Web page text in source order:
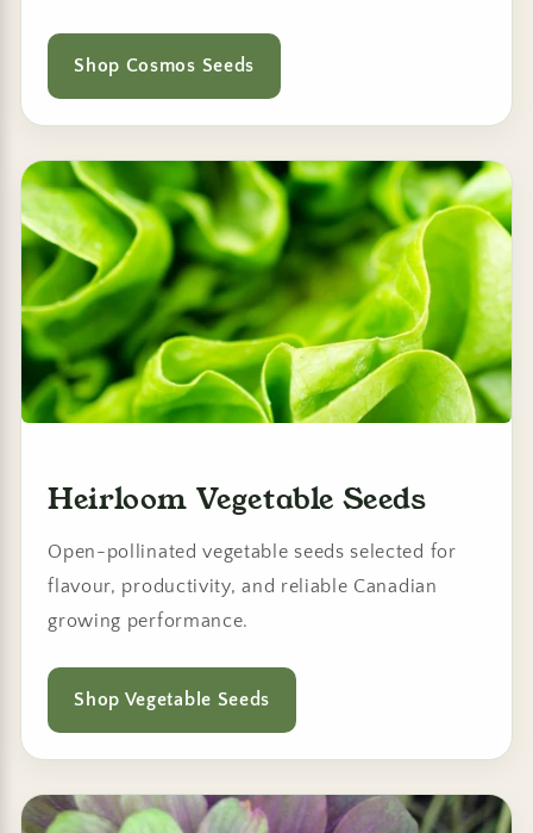
Shop Cosmos Seeds
Heirloom Vegetable Seeds
Open-pollinated vegetable seeds selected for
flavour, productivity, and reliable Canadian
growing performance.
Shop Vegetable Seeds